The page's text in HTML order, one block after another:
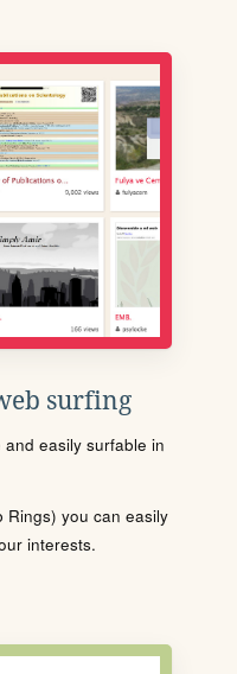
surfing
easily surfable in
Rings) you can easily
interests.